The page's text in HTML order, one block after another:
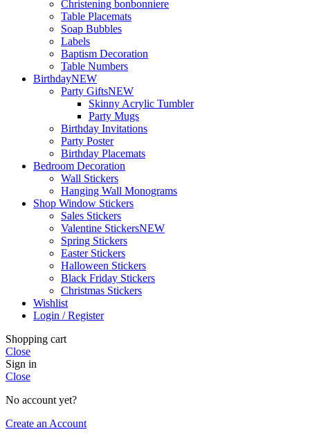
Christening bonbonniere
Table Placemats
Soap Bubbles
Labels
Baptism Decoration
Table Numbers
BirthdayNEW
Party GiftsNEW
Skinny Acrylic Tumbler
Party Mugs
Birthday Invitations
Party Poster
Birthday Placemats
Bedroom Decoration
Wall Stickers
Hanging Wall Monograms
Shop Window Stickers
Sales Stickers
Valentine StickersNEW
Spring Stickers
Easter Stickers
Halloween Stickers
Black Friday Stickers
Christmas Stickers
Wishlist
Login / Register
Shopping cart
Close
Sign in
Close
No account yet?
Create an Account